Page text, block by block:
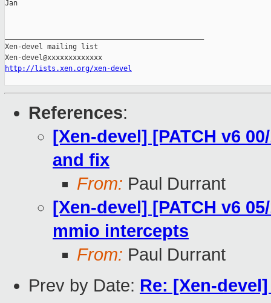
Jan
Xen-devel mailing list
http://lists.xen.org/xen-devel
References:
[Xen-devel] [PATCH v6
and fix
From: Paul Durrant
[Xen-devel] [PATCH v6
mmio intercepts
From: Paul Durrant
Prev by Date: Re: [Xen-